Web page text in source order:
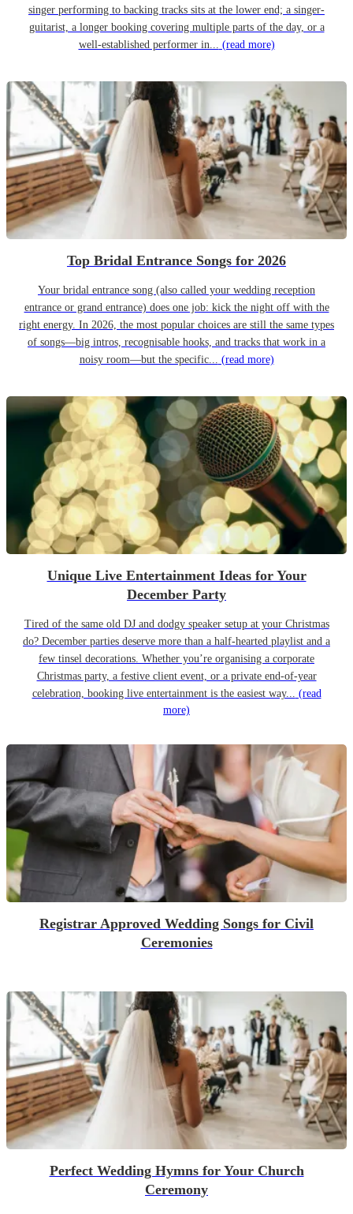
singer performing to backing tracks sits at the lower end; a singer-
guitarist, a longer booking covering multiple parts of the day, or a
well-established performer in... (read more)
Top Bridal Entrance Songs for 2026
Your bridal entrance song (also called your wedding reception
entrance or grand entrance) does one job: kick the night off with the
right energy. In 2026, the most popular choices are still the same types
of songs—big intros, recognisable hooks, and tracks that work in a
noisy room—but the specific... (read more)
Unique Live Entertainment Ideas for Your
December Party
Tired of the same old DJ and dodgy speaker setup at your Christmas
do? December parties deserve more than a half-hearted playlist and a
few tinsel decorations. Whether you’re organising a corporate
Christmas party, a festive client event, or a private end-of-year
celebration, booking live entertainment is the easiest way... (read
more)
Registrar Approved Wedding Songs for Civil
Ceremonies
Perfect Wedding Hymns for Your Church
Ceremony